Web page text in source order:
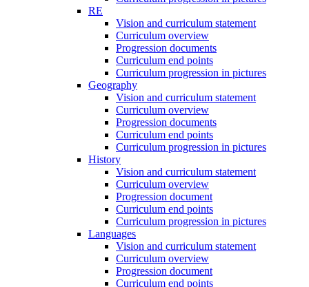
RE
Vision and curriculum statement
Curriculum overview
Progression documents
Curriculum end points
Curriculum progression in pictures
Geography
Vision and curriculum statement
Curriculum overview
Progression documents
Curriculum end points
Curriculum progression in pictures
History
Vision and curriculum statement
Curriculum overview
Progression document
Curriculum end points
Curriculum progression in pictures
Languages
Vision and curriculum statement
Curriculum overview
Progression document
Curriculum end points